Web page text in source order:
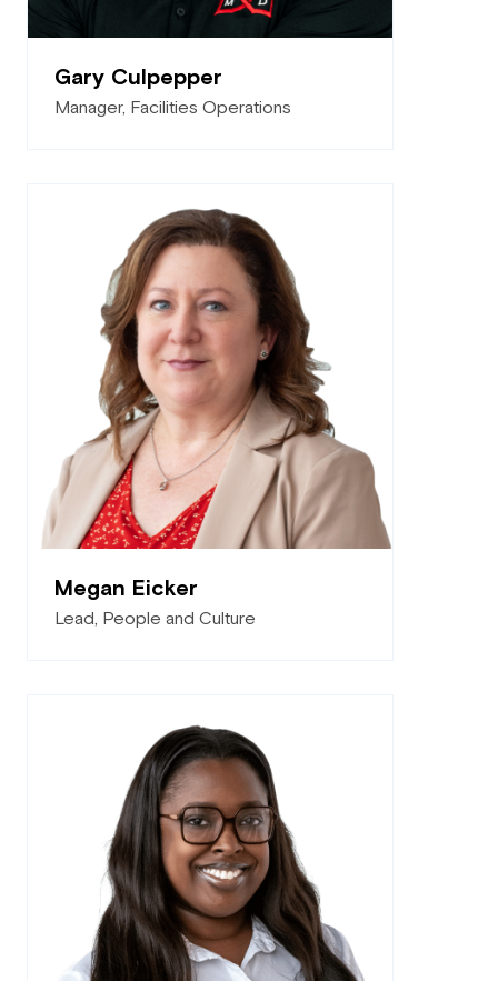
Gary Culpepper
Manager, Facilities Operations
Megan Eicker
Lead, People and Culture